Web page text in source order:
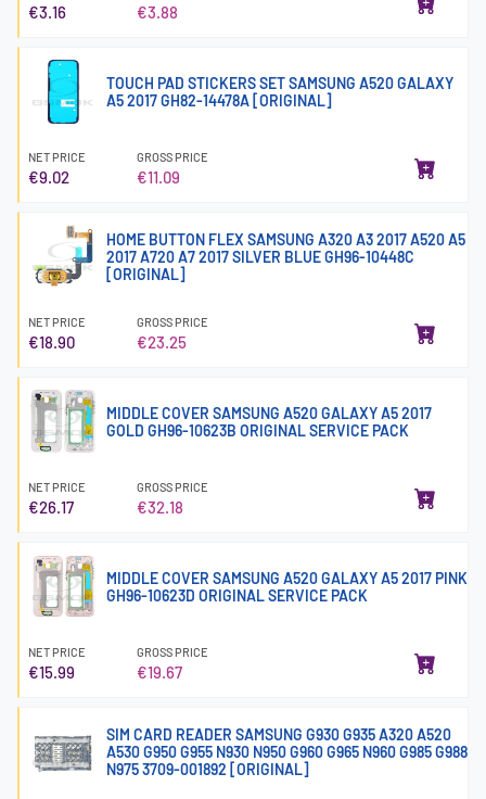
€3.16 €3.88
TOUCH PAD STICKERS SET SAMSUNG A520 GALAXY
A5 2017 GH82-14478A [ORIGINAL]
NET PRICE
€9.02
GROSS PRICE
€11.09
HOME BUTTON FLEX SAMSUNG A320 A3 2017 A520 A5
2017 A720 A7 2017 SILVER BLUE GH96-10448C
[ORIGINAL]
NET PRICE
€18.90
GROSS PRICE
€23.25
MIDDLE COVER SAMSUNG A520 GALAXY A5 2017
GOLD GH96-10623B ORIGINAL SERVICE PACK
NET PRICE
€26.17
GROSS PRICE
€32.18
MIDDLE COVER SAMSUNG A520 GALAXY A5 2017 PINK
GH96-10623D ORIGINAL SERVICE PACK
NET PRICE
€15.99
GROSS PRICE
€19.67
SIM CARD READER SAMSUNG G930 G935 A320 A520
A530 G950 G955 N930 N950 G960 G965 N960 G985 G988
N975 3709-001892 [ORIGINAL]